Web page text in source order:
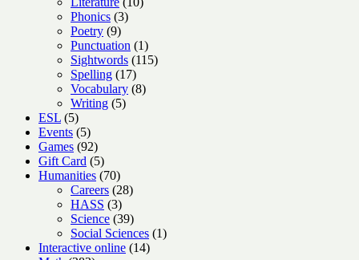
Phonics 33
Poetry 99
products
Punctuation 11
product
Sightwords 115115
Spelling 1717
products
Vocabulary 88
Writing 55
ESL 55
products
Events 55
products
Games 9292
products
Gift Card 55
products
Humanities 7070
products
Careers 2828
HASS 33
products
Science 3939
products
Social Sciences 11
Interactive online 1414